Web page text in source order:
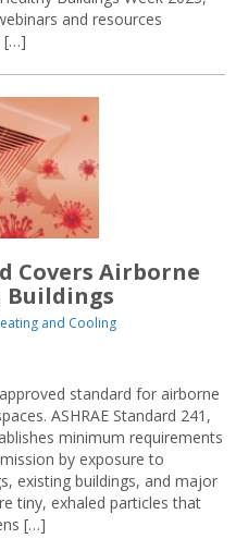
and resources
[…]
Covers Airborne
Buildings
and Cooling
standard for airborne
ASHRAE Standard 241,
minimum requirements
by exposure to
existing buildings, and major
tiny, exhaled particles that
[…]